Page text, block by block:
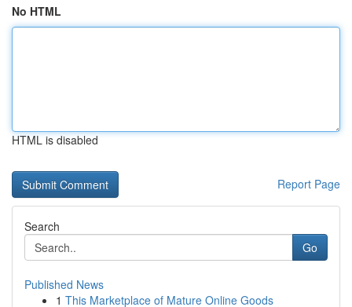
No HTML
HTML is disabled
Report Page
Search
Go
Published News
1 This Marketplace of Mature Online Goods